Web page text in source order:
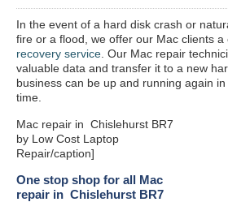
In the event of a hard disk crash or
fire or a flood, we offer our Mac clients a
recovery service . Our Mac repair
valuable data and transfer it to a new
business can be up and running again
time.
Mac repair in Chislehurst BR7
by Low Cost Laptop
Repair/caption]
One stop shop for all Mac
repair in Chislehurst BR7